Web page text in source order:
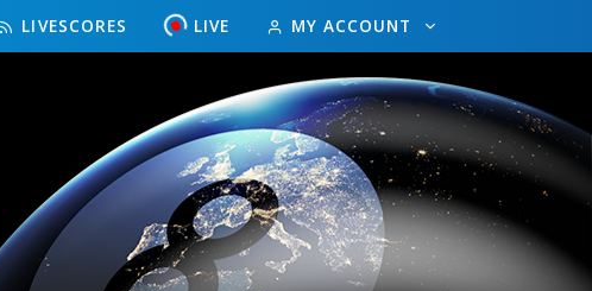
LIVESCORES LIVE MY ACCOUNT